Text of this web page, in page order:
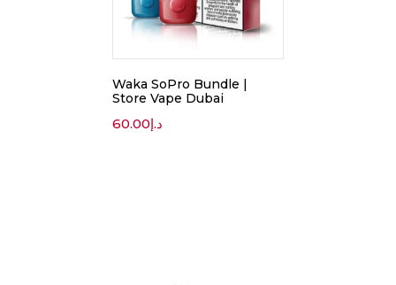
Waka SoPro Bundle |
Store Vape Dubai
د.إ60.00